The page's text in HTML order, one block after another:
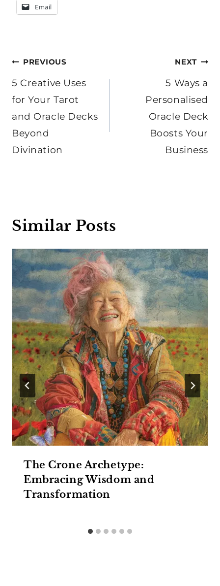
Email
Post
navigation
PREVIOUS
5 Creative Uses
for Your Tarot
and Oracle Decks
Beyond
Divination
NEXT
5 Ways a
Personalised
Oracle Deck
Boosts Your
Business
Similar Posts
The Crone Archetype:
Embracing Wisdom and
Transformation